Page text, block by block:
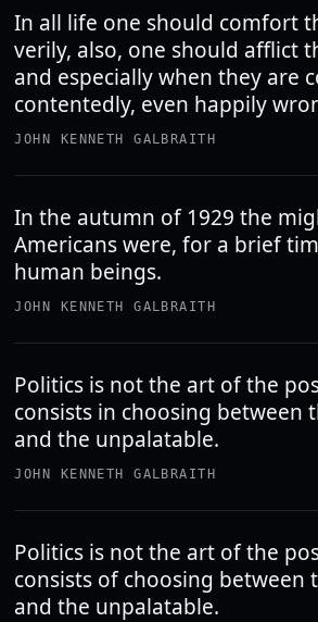
In all life one should comfort
verily, also, one should afflict
and especially when they are
contentedly, even happily
JOHN KENNETH GALBRAITH
In the autumn of 1929 the
Americans were, for a brief
human beings.
JOHN KENNETH GALBRAITH
Politics is not the art of the
consists in choosing between
and the unpalatable.
JOHN KENNETH GALBRAITH
Politics is not the art of the
consists of choosing between
and the unpalatable.